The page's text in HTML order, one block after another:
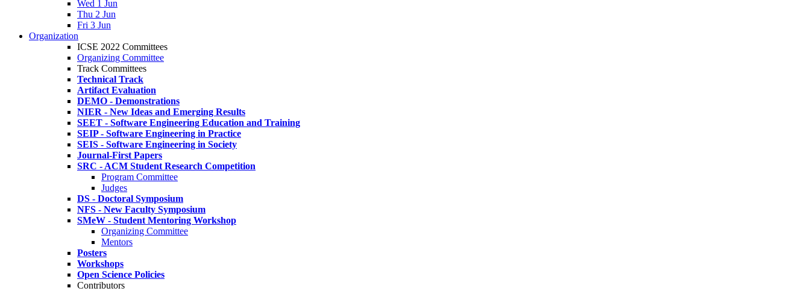
Wed 1 Jun
Thu 2 Jun
Fri 3 Jun
Organization
ICSE 2022 Committees
Organizing Committee
Track Committees
Technical Track
Artifact Evaluation
DEMO - Demonstrations
NIER - New Ideas and Emerging Results
SEET - Software Engineering Education and Training
SEIP - Software Engineering in Practice
SEIS - Software Engineering in Society
Journal-First Papers
SRC - ACM Student Research Competition
Program Committee
Judges
DS - Doctoral Symposium
NFS - New Faculty Symposium
SMeW - Student Mentoring Workshop
Organizing Committee
Mentors
Posters
Workshops
Open Science Policies
Contributors